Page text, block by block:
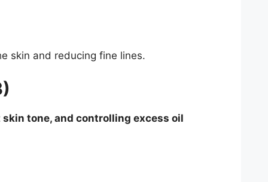
skin and reducing fine lines.
tone, and controlling excess oil